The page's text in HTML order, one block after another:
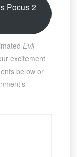
Pocus 2
Evil
excitement
below or